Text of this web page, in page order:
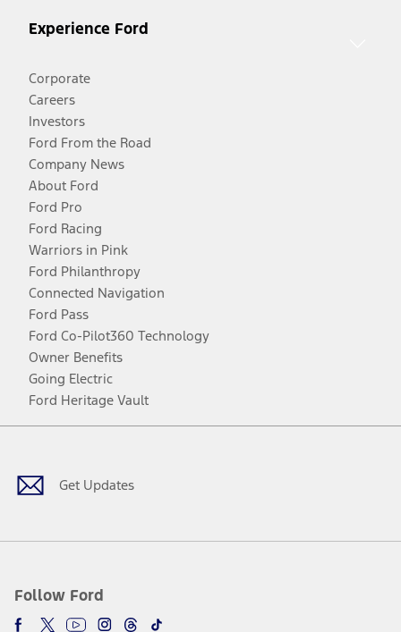
Experience Ford
Corporate
Careers
Investors
Ford From the Road
Company News
About Ford
Ford Pro
Ford Racing
Warriors in Pink
Ford Philanthropy
Connected Navigation
Ford Pass
Ford Co-Pilot360 Technology
Owner Benefits
Going Electric
Ford Heritage Vault
Get Updates
Follow Ford
Facebook
TwitterYoutubeInstagram
Threads
TikTok